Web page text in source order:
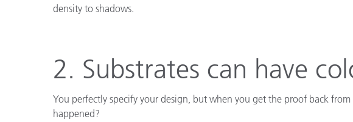
density to shadows.
2. Substrates can have
You perfectly specify your design, but when you get the proof back
happened?